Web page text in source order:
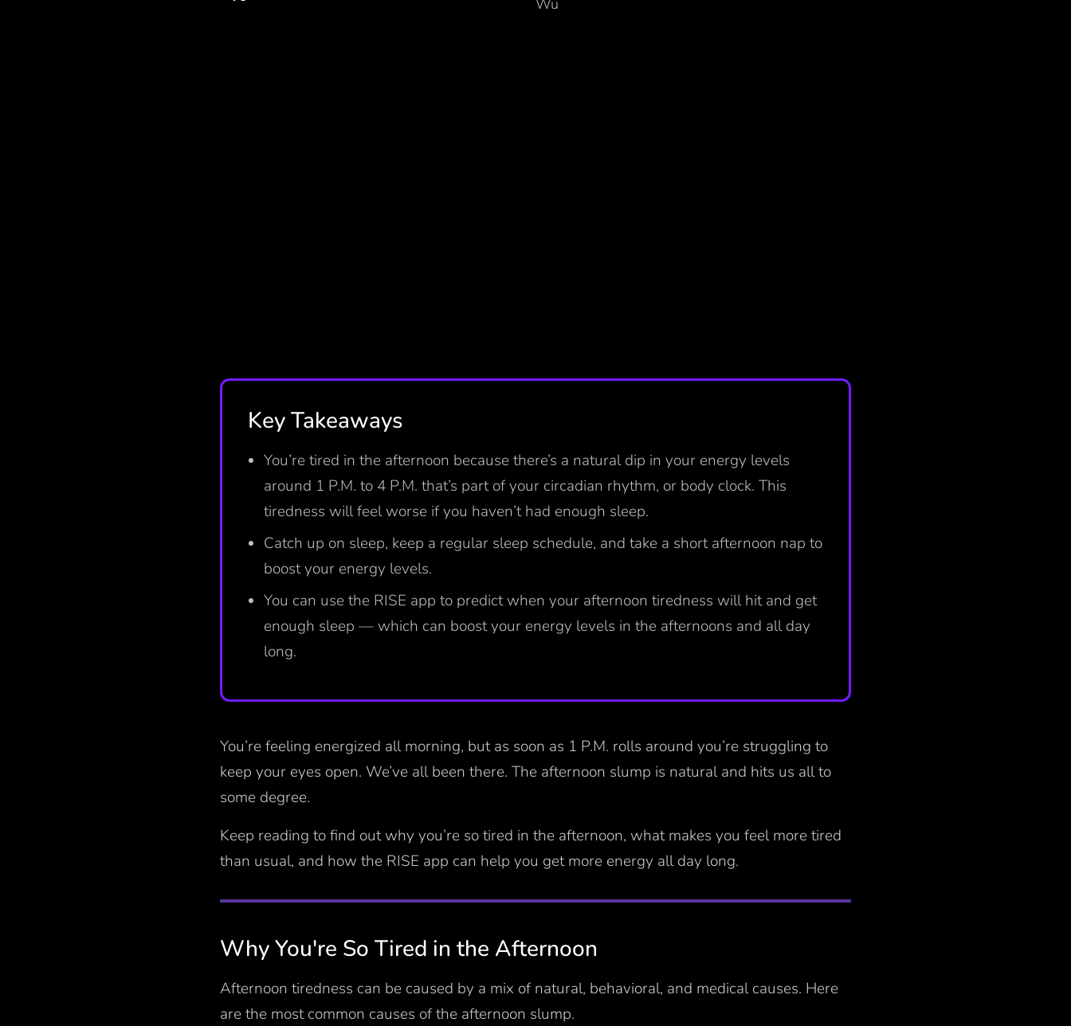
Key Takeaways
You’re tired in the afternoon because there’s a natural dip in your energy levels
around 1 P.M. to 4 P.M. that’s part of your circadian rhythm, or body clock. This
tiredness will feel worse if you haven’t had enough sleep.
Catch up on sleep, keep a regular sleep schedule, and take a short afternoon nap to
boost your energy levels.
You can use the RISE app to predict when your afternoon tiredness will hit and get
enough sleep — which can boost your energy levels in the afternoons and all day
long.
You’re feeling energized all morning, but as soon as 1 P.M. rolls around you’re struggling to
keep your eyes open. We’ve all been there. The afternoon slump is natural and hits us all to
some degree.
Keep reading to find out why you’re so tired in the afternoon, what makes you feel more tired
than usual, and how the RISE app can help you get more energy all day long.
Why You're So Tired in the Afternoon
Afternoon tiredness can be caused by a mix of natural, behavioral, and medical causes. Here
are the most common causes of the afternoon slump.